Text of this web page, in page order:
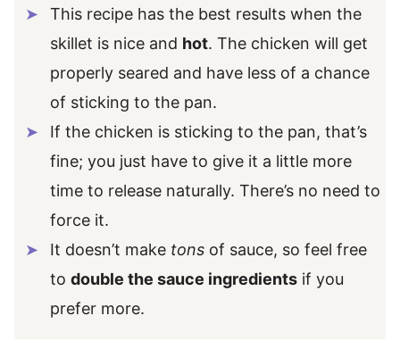
This recipe has the best results when the
skillet is nice and hot. The chicken will get
properly seared and have less of a chance
of sticking to the pan.
If the chicken is sticking to the pan, that’s
fine; you just have to give it a little more
time to release naturally. There’s no need to
force it.
It doesn’t make tons of sauce, so feel free
to double the sauce ingredients if you
prefer more.